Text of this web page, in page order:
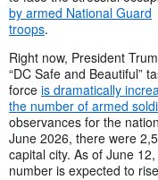
by armed National Guard
troops.
Right now, President
“DC Safe and Beautiful”
force is dramatically
the number of armed
observances for the
June 2026, there were
capital city. As of June
number is expected to